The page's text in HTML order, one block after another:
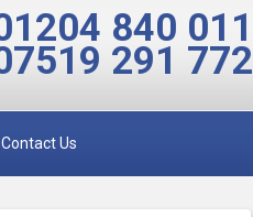
840 011
291 772
Contact Us